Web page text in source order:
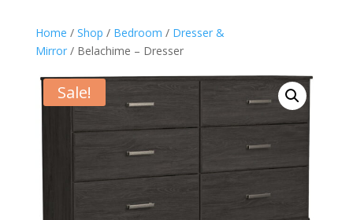
Home / Shop / Bedroom / Dresser &
Mirror/ Belachime – Dresser
Sale!